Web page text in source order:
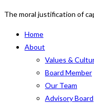
The moral justification of
Home
About
Values &
Board Member
Our Team
Advisory Board